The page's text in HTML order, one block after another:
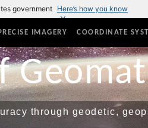
government Here’s how you know
IMAGERY COORDINATE
through geodetic,